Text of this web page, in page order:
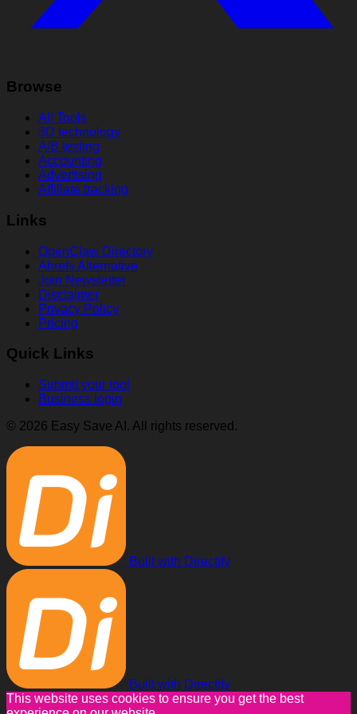
Browse
All Tools
3D technology
A/B testing
Accounting
Advertising
Affiliate tracking
Links
OpenClaw Directory
Ahrefs Alternative
Join Newsletter
Disclaimer
Privacy Policy
Pricing
Quick Links
Submit your tool
Business login
© 2026 Easy Save AI. All rights reserved.
Built with Directify
Built with Directify
This website uses cookies to ensure you get the best